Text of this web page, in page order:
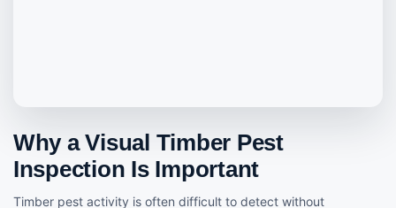
Why a Visual Timber Pest
Inspection Is Important
Timber pest activity is often difficult to detect without